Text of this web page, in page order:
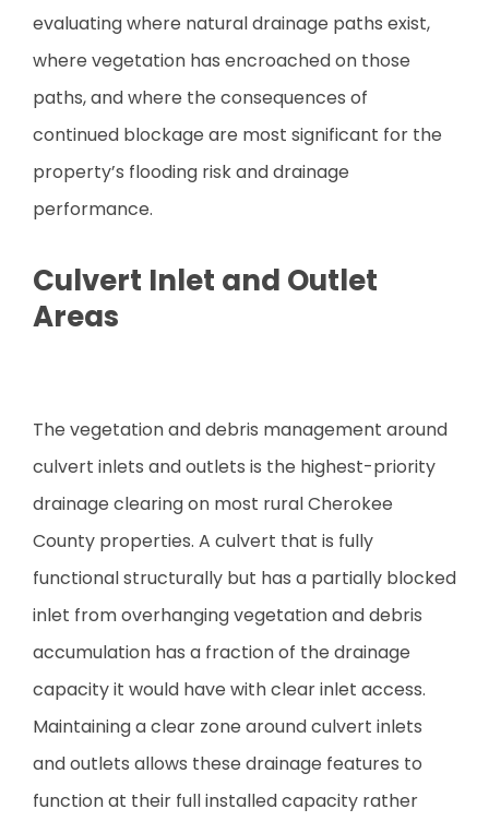
evaluating where natural drainage paths exist,
where vegetation has encroached on those
paths, and where the consequences of
continued blockage are most significant for the
property’s flooding risk and drainage
performance.
Culvert Inlet and Outlet
Areas
The vegetation and debris management around
culvert inlets and outlets is the highest-priority
drainage clearing on most rural Cherokee
County properties. A culvert that is fully
functional structurally but has a partially blocked
inlet from overhanging vegetation and debris
accumulation has a fraction of the drainage
capacity it would have with clear inlet access.
Maintaining a clear zone around culvert inlets
and outlets allows these drainage features to
function at their full installed capacity rather